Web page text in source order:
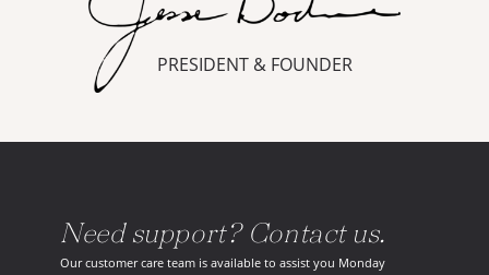
PRESIDENT & FOUNDER
Need support? Contact us.
Our customer care team is available to assist you Monday